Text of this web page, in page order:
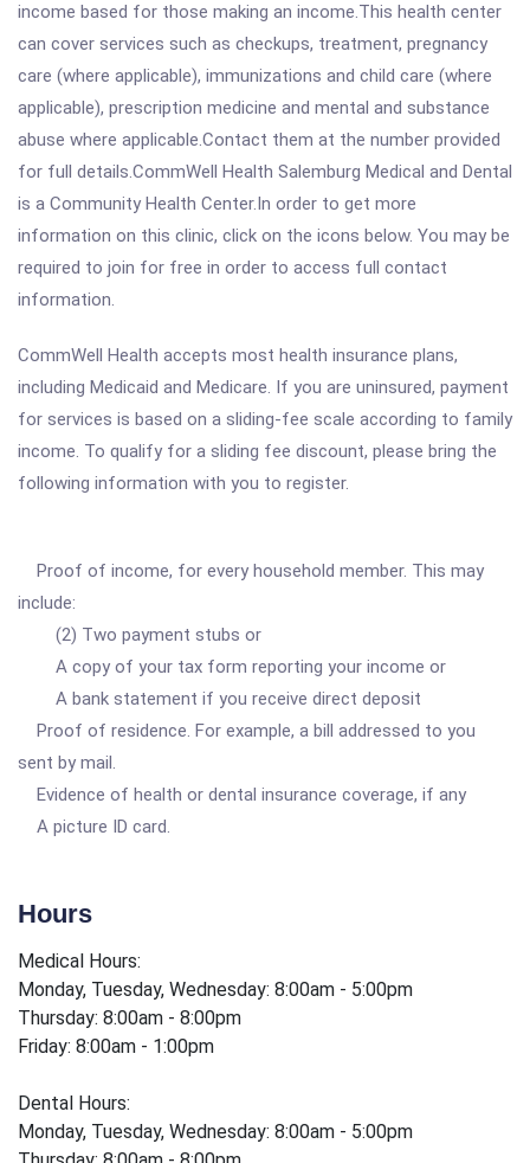
income based for those making an income.This health center
can cover services such as checkups, treatment, pregnancy
care (where applicable), immunizations and child care (where
applicable), prescription medicine and mental and substance
abuse where applicable.Contact them at the number provided
for full details.CommWell Health Salemburg Medical and Dental
is a Community Health Center.In order to get more
information on this clinic, click on the icons below. You may be
required to join for free in order to access full contact
information.
CommWell Health accepts most health insurance plans,
including Medicaid and Medicare. If you are uninsured, payment
for services is based on a sliding-fee scale according to family
income. To qualify for a sliding fee discount, please bring the
following information with you to register.
Proof of income, for every household member. This may
include:
(2) Two payment stubs or
A copy of your tax form reporting your income or
A bank statement if you receive direct deposit
Proof of residence. For example, a bill addressed to you
sent by mail.
Evidence of health or dental insurance coverage, if any
A picture ID card.
Hours
Medical Hours:
Monday, Tuesday, Wednesday: 8:00am - 5:00pm
Thursday: 8:00am - 8:00pm
Friday: 8:00am - 1:00pm
Dental Hours:
Monday, Tuesday, Wednesday: 8:00am - 5:00pm